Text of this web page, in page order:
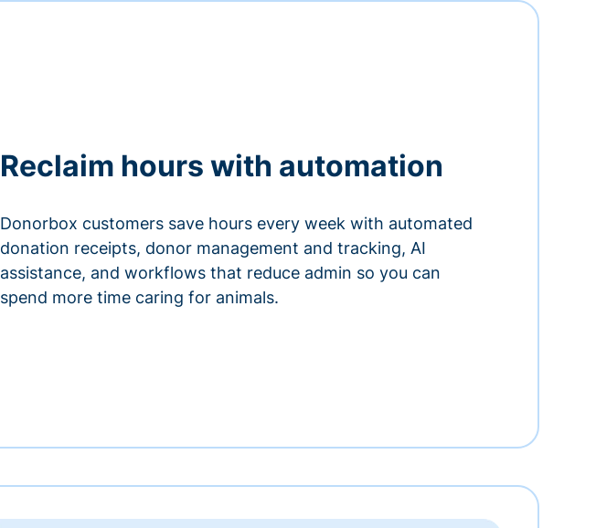
Reclaim hours with automation
Donorbox customers save hours every week with automated
donation receipts, donor management and tracking, AI
assistance, and workflows that reduce admin so you can
spend more time caring for animals.